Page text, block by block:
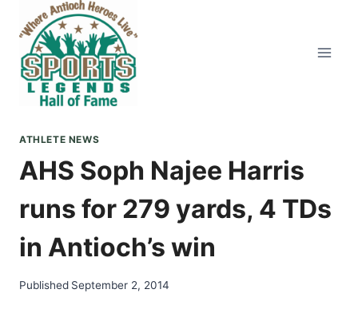
content
ATHLETE NEWS
AHS Soph Najee Harris
runs for 279 yards, 4 TDs
in Antioch’s win
Published September 2, 2014